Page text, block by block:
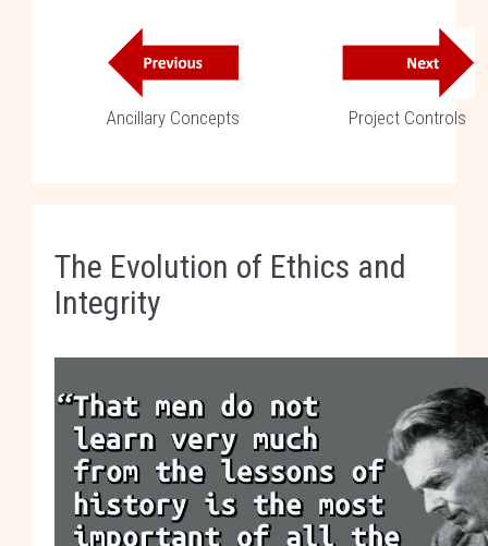
Ancillary Concepts Project Controls
The Evolution of Ethics and
Integrity